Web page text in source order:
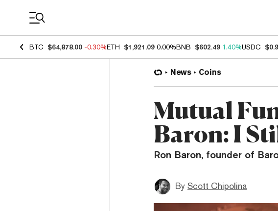
BTC $64,878.00 -0.30%ETH $1,921.09 0.00%BNB $602.49 1.40%USDC
News Coins
Mutual
Baron: I
Ron Baron, founder of
By Scott Chipolina